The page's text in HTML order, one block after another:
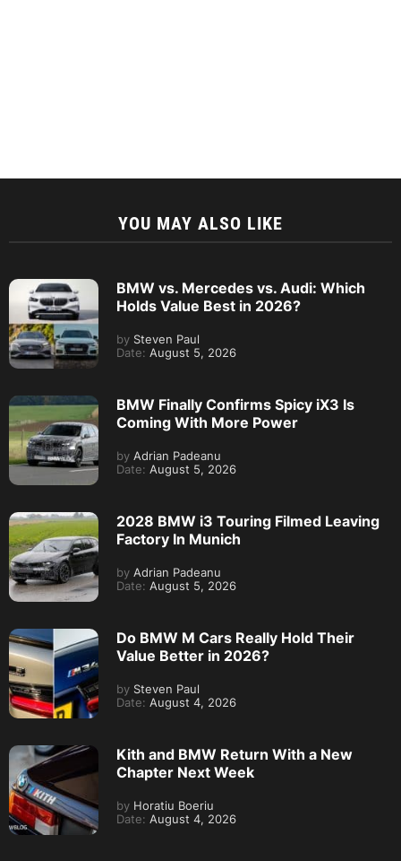
YOU MAY ALSO LIKE
BMW vs. Mercedes vs. Audi: Which
Holds Value Best in 2026?
by Steven Paul
Date: August 5, 2026
BMW Finally Confirms Spicy iX3 Is
Coming With More Power
by Adrian Padeanu
Date: August 5, 2026
2028 BMW i3 Touring Filmed Leaving
Factory In Munich
by Adrian Padeanu
Date: August 5, 2026
Do BMW M Cars Really Hold Their
Value Better in 2026?
by Steven Paul
Date: August 4, 2026
Kith and BMW Return With a New
Chapter Next Week
by Horatiu Boeriu
Date: August 4, 2026